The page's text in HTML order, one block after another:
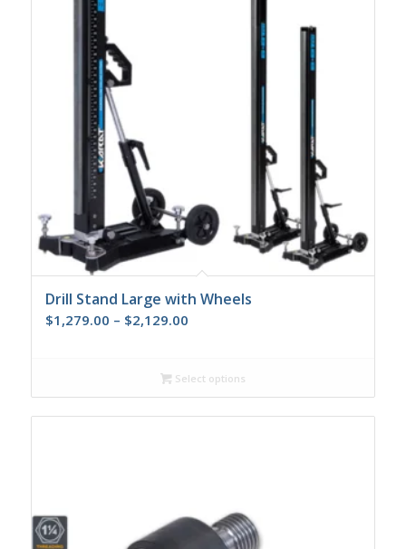
Drill Stand Large with Wheels
$1,279.00 – $2,129.00Price
through
Select options